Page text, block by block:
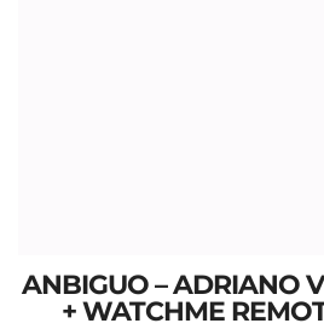
ANBIGUO – ADRIANO
+ WATCHME